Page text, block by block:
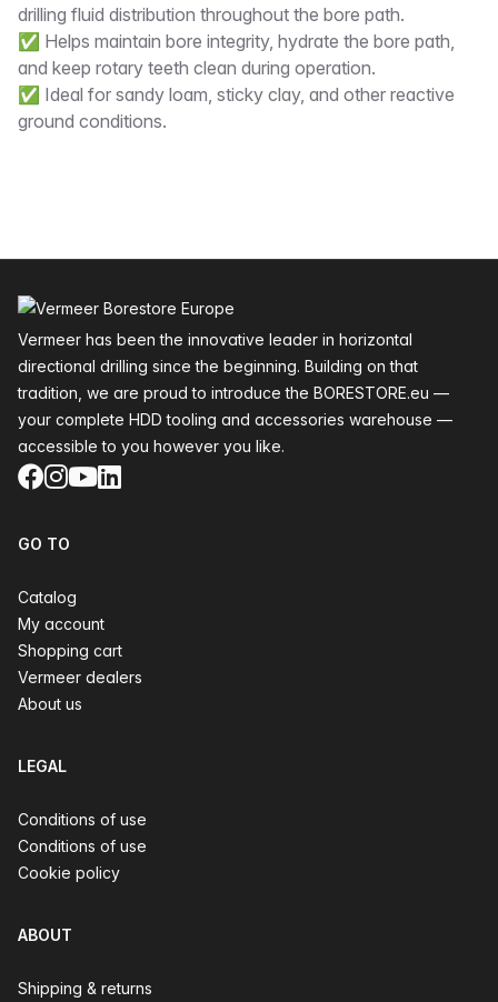
drilling fluid distribution throughout the bore path.
✅ Helps maintain bore integrity, hydrate the bore path,
and keep rotary teeth clean during operation.
✅ Ideal for sandy loam, sticky clay, and other reactive
ground conditions.
Vermeer has been the innovative leader in horizontal
directional drilling since the beginning. Building on that
tradition, we are proud to introduce the BORESTORE.eu —
your complete HDD tooling and accessories warehouse —
accessible to you however you like.
Facebook
Instagram
YouTube
LinkedIn
GO TO
Catalog
My account
Shopping cart
Vermeer dealers
About us
LEGAL
Conditions of use
Conditions of use
Cookie policy
ABOUT
Shipping & returns